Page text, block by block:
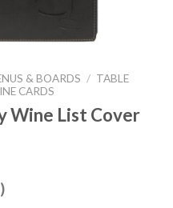
& BOARDS / TABLE
CARDS
Wine List Cover